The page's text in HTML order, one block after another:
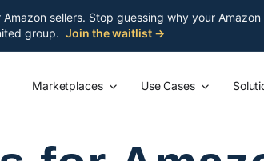
sellers. Stop guessing why your
group. Join the waitlist →
Marketplaces Use Cases